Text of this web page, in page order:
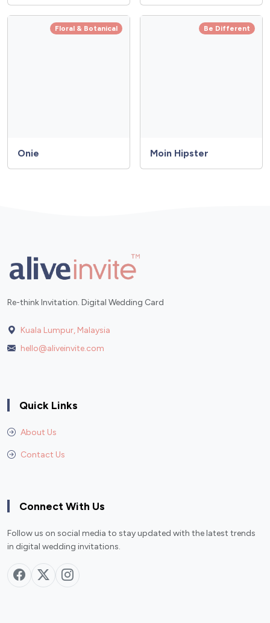
Floral & Botanical
Onie
Be Different
Moin Hipster
Re-think Invitation. Digital Wedding Card
Kuala Lumpur, Malaysia
hello@aliveinvite.com
Quick Links
About Us
Contact Us
Connect With Us
Follow us on social media to stay updated with the latest trends
in digital wedding invitations.